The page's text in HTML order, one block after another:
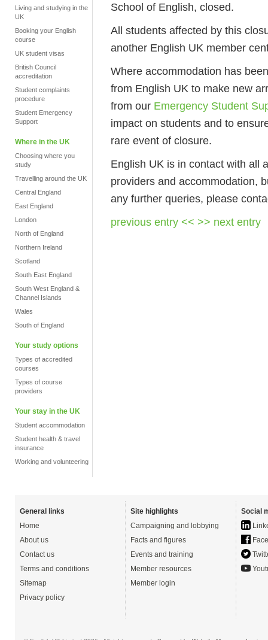
Living and studying in the
UK
Booking your English
course
UK student visas
British Council
accreditation
Student complaints
procedure
Student Emergency
Support
Where in the UK
Choosing where you
study
Travelling around the UK
Central England
East England
London
North of England
Northern Ireland
Scotland
South East England
South West England &
Channel Islands
Wales
South of England
Your study options
Types of accredited
courses
Types of course
providers
Your stay in the UK
Student accommodation
Student health & travel
insurance
Working and volunteering
School of English, closed.
All students affected by this
another English UK member
Where accommodation has
from English UK to make new
from our Emergency Student
impact on students and to
rare event of closure.
English UK is in contact with all
providers and accommodation,
any further queries, please
previous entry << >> next entry
General links
Home
About us
Contact us
Terms and conditions
Sitemap
Privacy policy
Site highlights
Campaigning and lobbying
Facts and figures
Events and training
Member resources
Member login
Social